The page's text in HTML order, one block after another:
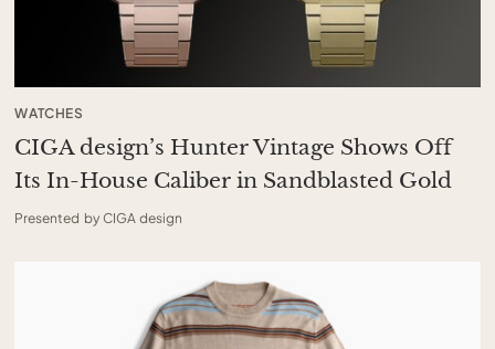
WATCHES
CIGA design’s Hunter Vintage Shows Off
Its In-House Caliber in Sandblasted Gold
Presented by CIGA design